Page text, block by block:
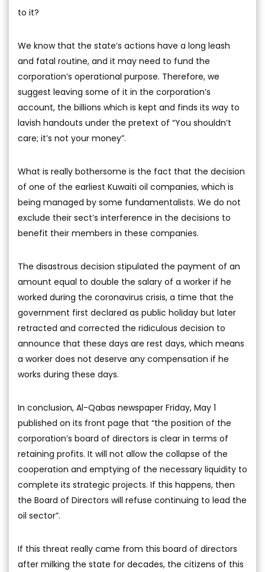
to it?
We know that the state’s actions have a long leash
and fatal routine, and it may need to fund the
corporation’s operational purpose. Therefore, we
suggest leaving some of it in the corporation’s
account, the billions which is kept and finds its way to
lavish handouts under the pretext of “You shouldn’t
care; it’s not your money”.
What is really bothersome is the fact that the decision
of one of the earliest Kuwaiti oil companies, which is
being managed by some fundamentalists. We do not
exclude their sect’s interference in the decisions to
benefit their members in these companies.
The disastrous decision stipulated the payment of an
amount equal to double the salary of a worker if he
worked during the coronavirus crisis, a time that the
government first declared as public holiday but later
retracted and corrected the ridiculous decision to
announce that these days are rest days, which means
a worker does not deserve any compensation if he
works during these days.
In conclusion, Al-Qabas newspaper Friday, May 1
published on its front page that “the position of the
corporation’s board of directors is clear in terms of
retaining profits. It will not allow the collapse of the
cooperation and emptying of the necessary liquidity to
complete its strategic projects. If this happens, then
the Board of Directors will refuse continuing to lead the
oil sector”.
If this threat really came from this board of directors
after milking the state for decades, the citizens of this